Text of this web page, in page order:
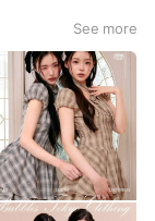
See more